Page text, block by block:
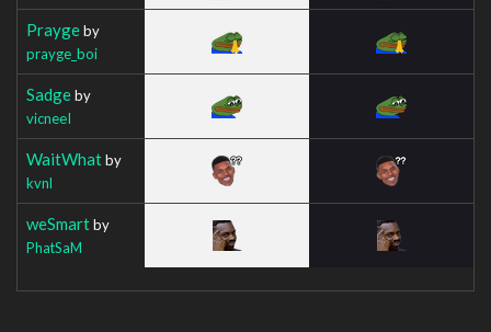
Praygeby
prayge_boi
Sadgeby
vicneeI
WaitWhatby
kvnl
weSmartby
PhatSaM